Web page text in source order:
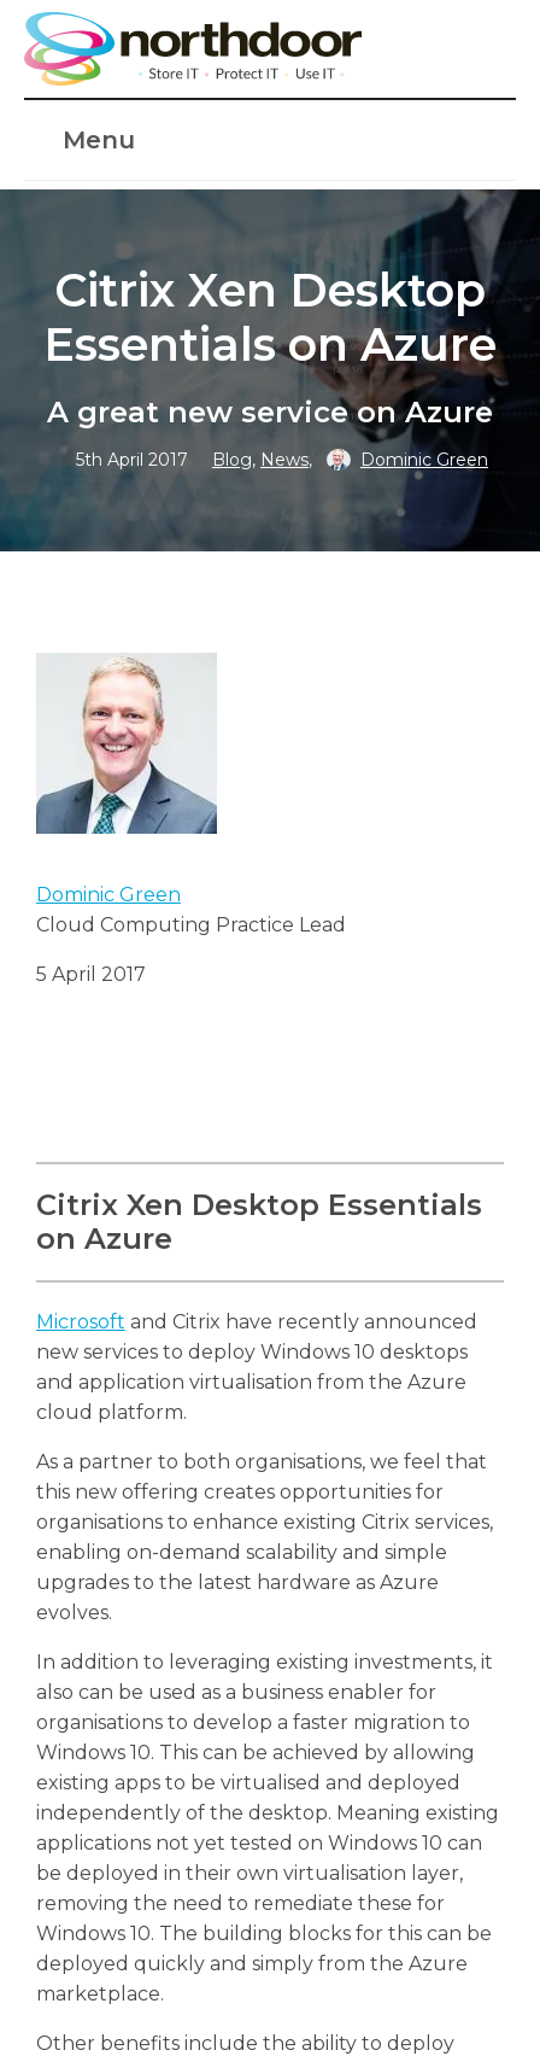
Menu
Search
Citrix Xen Desktop
Essentials on Azure
A great new service on Azure
5th April 2017 Blog, News, Dominic Green
Dominic Green
Cloud Computing Practice Lead
5 April 2017
Citrix Xen Desktop Essentials
on Azure
Microsoft and Citrix have recently announced
new services to deploy Windows 10 desktops
and application virtualisation from the Azure
cloud platform.
As a partner to both organisations, we feel that
this new offering creates opportunities for
organisations to enhance existing Citrix services,
enabling on-demand scalability and simple
upgrades to the latest hardware as Azure
evolves.
In addition to leveraging existing investments, it
also can be used as a business enabler for
organisations to develop a faster migration to
Windows 10. This can be achieved by allowing
existing apps to be virtualised and deployed
independently of the desktop. Meaning existing
applications not yet tested on Windows 10 can
be deployed in their own virtualisation layer,
removing the need to remediate these for
Windows 10. The building blocks for this can be
deployed quickly and simply from the Azure
marketplace.
Other benefits include the ability to deploy